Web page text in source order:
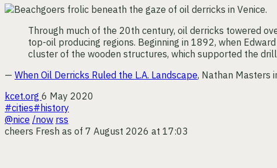
Through much of the 20th century, oil derricks towered
top-oil producing regions. Beginning in 1892, when
cluster of the wooden structures, which supported the
— When Oil Derricks Ruled the L.A. Landscape, Nathan Masters
kcet.org 6 May 2020
#cities#history
@nice /now rss
cheers Fresh as of 7 August 2026 at 17:03